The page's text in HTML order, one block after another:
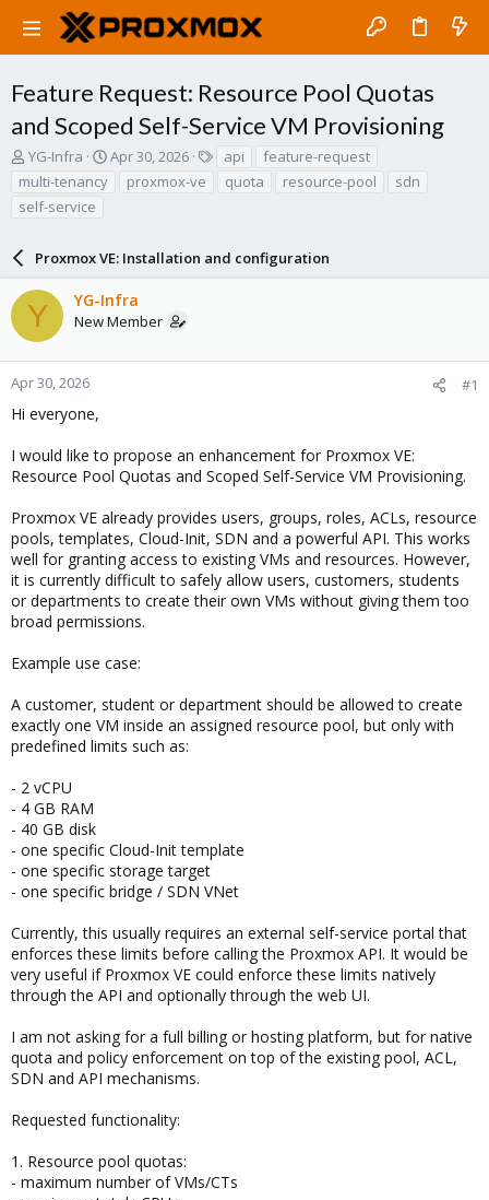
Feature Request: Resource Pool Quotas
and Scoped Self-Service VM Provisioning
T
r
e
t
a
r
YG-Infra
S
d
e
Apr 30, 2026 api
feature-request
multi-tenancy
proxmox-ve quota resource-pool
sdn
self-service
Proxmox VE: Installation and configuration
Y YG-Infra
New Member
Apr 30, 2026 #1
Hi everyone,
I would like to propose an enhancement for Proxmox VE:
Resource Pool Quotas and Scoped Self-Service VM Provisioning.
Proxmox VE already provides users, groups, roles, ACLs, resource
pools, templates, Cloud-Init, SDN and a powerful API. This works
well for granting access to existing VMs and resources. However,
it is currently difficult to safely allow users, customers, students
or departments to create their own VMs without giving them too
broad permissions.
Example use case:
A customer, student or department should be allowed to create
exactly one VM inside an assigned resource pool, but only with
predefined limits such as:
- 2 vCPU
- 4 GB RAM
- 40 GB disk
- one specific Cloud-Init template
- one specific storage target
- one specific bridge / SDN VNet
Currently, this usually requires an external self-service portal that
enforces these limits before calling the Proxmox API. It would be
very useful if Proxmox VE could enforce these limits natively
through the API and optionally through the web UI.
I am not asking for a full billing or hosting platform, but for native
quota and policy enforcement on top of the existing pool, ACL,
SDN and API mechanisms.
Requested functionality:
1. Resource pool quotas:
- maximum number of VMs/CTs